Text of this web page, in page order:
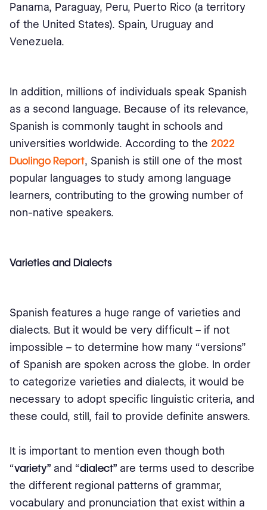
Panama, Paraguay, Peru, Puerto Rico (a territory
of the United States). Spain, Uruguay and
Venezuela.
In addition, millions of individuals speak Spanish
as a second language. Because of its relevance,
Spanish is commonly taught in schools and
universities worldwide. According to the 2022
Duolingo Report, Spanish is still one of the most
popular languages to study among language
learners, contributing to the growing number of
non-native speakers.
Varieties and Dialects
Spanish features a huge range of varieties and
dialects. But it would be very difficult – if not
impossible – to determine how many “versions”
of Spanish are spoken across the globe. In order
to categorize varieties and dialects, it would be
necessary to adopt specific linguistic criteria, and
these could, still, fail to provide definite answers.
It is important to mention even though both
“variety” and “dialect” are terms used to describe
the different regional patterns of grammar,
vocabulary and pronunciation that exist within a